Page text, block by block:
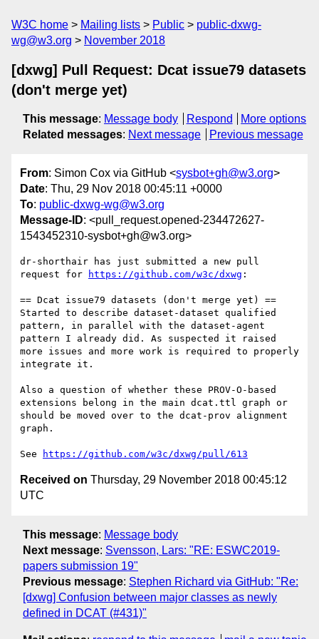
W3C home Mailing lists Public
public-dxwg-
wg@w3.org
November 2018
[dxwg] Pull Request: Dcat issue79 datasets
(don't merge yet)
This message: Message body Respond
More options
Related messages: Next message Previous message
From: Simon Cox via GitHub <sysbot+gh@w3.org>
Date: Thu, 29 Nov 2018 00:45:11 +0000
To: public-dxwg-wg@w3.org
Message-ID: <pull_request.opened-234472627-
1543452310-sysbot+gh@w3.org>
dr-shorthair has just submitted a new pull
request for
https://github.com/w3c/dxwg :
== Dcat issue79 datasets (don't merge yet) ==
Started to describe dataset-dataset qualified
pattern, in parallel with the dataset-agent
pattern I already did. As suspected it raised
more issues and more work is required to properly
integrate it.
Also a question of whether these PROV-O-based
extensions belong in the main dcat.ttl graph or
should be moved over to the dcat-prov alignment
graph.
See https://github.com/w3c/dxwg/pull/613
Received on Thursday, 29 November 2018 00:45:12
UTC
This message: Message body
Next message: Svensson, Lars: "RE: ESWC2019-
papers submission 19"
Previous message: Stephen Richard via GitHub: "Re:
[dxwg] Confusion between major classes as newly
defined in DCAT (#431)"